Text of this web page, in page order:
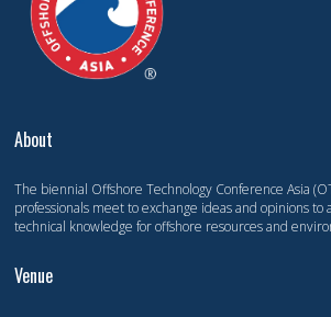
About
The biennial Offshore Technology Conference Asia
professionals meet to exchange ideas and opinions to
technical knowledge for offshore resources and
Venue